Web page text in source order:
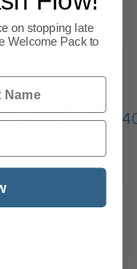
238 239
on stopping late
Welcome Pack to